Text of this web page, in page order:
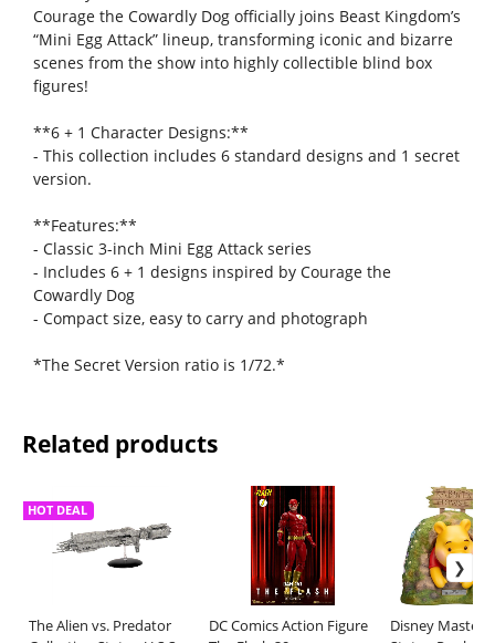
Courage the Cowardly Dog officially joins Beast Kingdom’s
“Mini Egg Attack” lineup, transforming iconic and bizarre
scenes from the show into highly collectible blind box
figures!
**6 + 1 Character Designs:**
- This collection includes 6 standard designs and 1 secret
version.
**Features:**
- Classic 3-inch Mini Egg Attack series
- Includes 6 + 1 designs inspired by Courage the
Cowardly Dog
- Compact size, easy to carry and photograph
*The Secret Version ratio is 1/72.*
Related products
The Alien vs. Predator
HOT DEAL
DC Comics Action Figure
Disney Master